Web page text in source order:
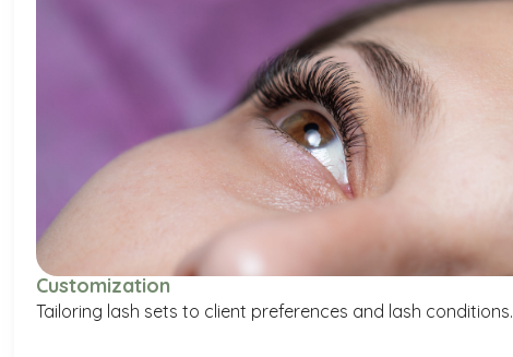
Customization
Tailoring lash sets to client preferences and lash conditions.